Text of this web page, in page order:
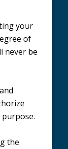
your
of
never be
the